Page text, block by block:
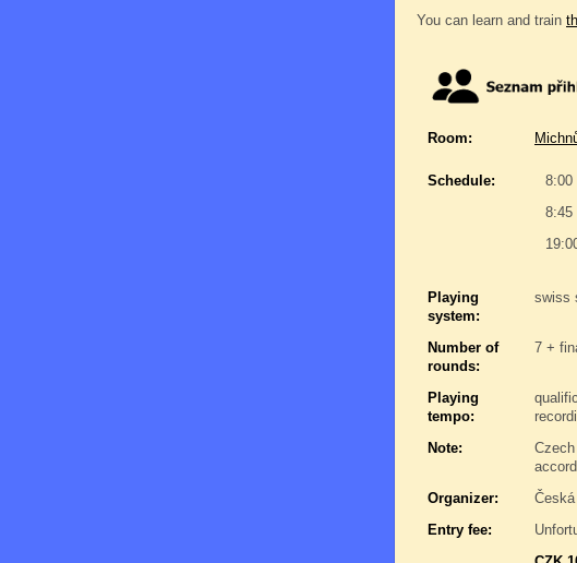
You can learn and train
Room:
Schedule: 8:00
8:45
Playing
system:
swiss
Number of
rounds:
7 +
Playing
tempo:
Note:
Organizer:
Entry fee: